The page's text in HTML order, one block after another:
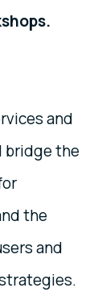
and
bridge the
the
and